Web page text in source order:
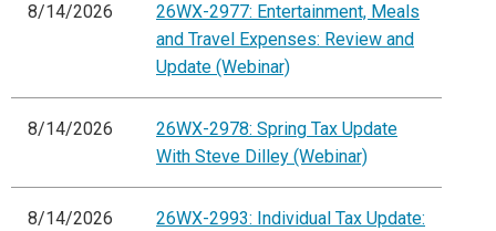
8/14/2026
26WX-2977: Entertainment, Meals
and Travel Expenses: Review and
Update (Webinar)
8/14/2026
26WX-2978: Spring Tax Update
With Steve Dilley (Webinar)
8/14/2026
26WX-2993: Individual Tax Update: